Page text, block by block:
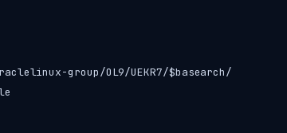
group/OL9/UEKR7/$basearch/